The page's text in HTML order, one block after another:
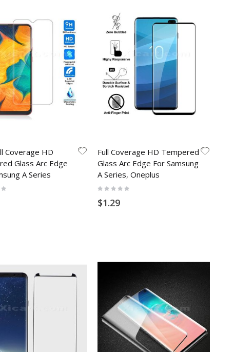
Coverage HD
Glass Arc Edge
A Series
Full Coverage HD Tempered
Glass Arc Edge For Samsung
A Series, Oneplus
Rating:
$1.29